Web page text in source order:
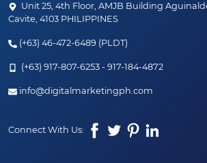
✨ JUST LAUNCHED! ✨
Welcome to the new age of SEO.
hybrid SEO + AEO (AI) services
Unit 25, 4th Floor, AMJB Building
Cavite, 4103 PHILIPPINES
(+63) 46-472-6489 (PLDT)
(+63) 917-807-6253 - 917-184-4872
info@digitalmarketingph.com
Connect With Us: